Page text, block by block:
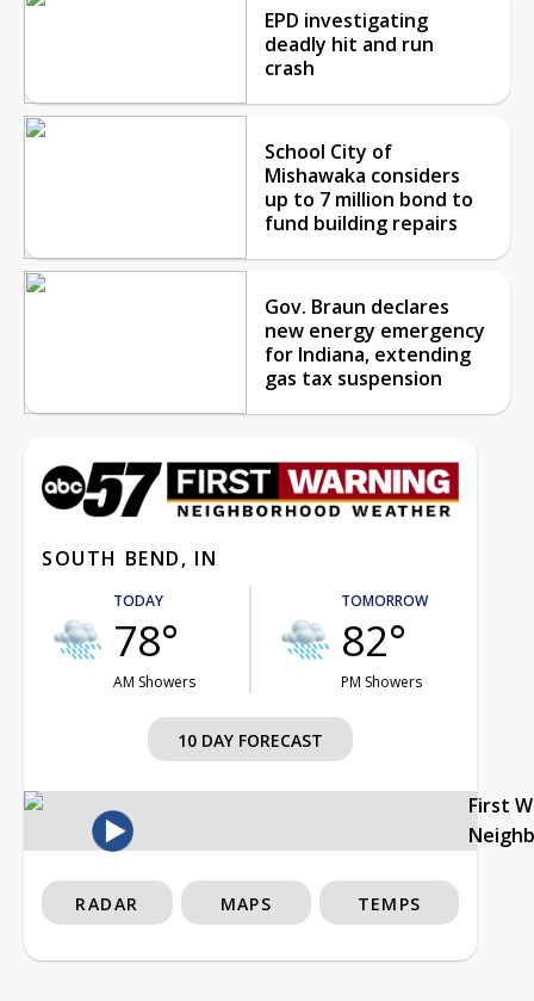
EPD investigating
deadly hit and run
crash
School City of
Mishawaka considers
up to 7 million bond to
fund building repairs
Gov. Braun declares
new energy emergency
for Indiana, extending
gas tax suspension
SOUTH BEND, IN
TODAY
78°
AM Showers
TOMORROW
82°
PM Showers
10 DAY FORECAST
First
RADAR MAPS TEMPS